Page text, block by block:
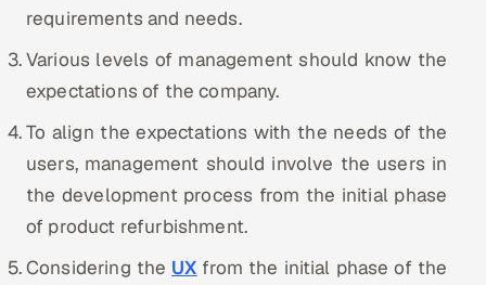
requirements and needs.
Various levels of management should know the
expectations of the company.
To align the expectations with the needs of the
users, management should involve the users in
the development process from the initial phase
of product refurbishment.
Considering the UX from the initial phase of the